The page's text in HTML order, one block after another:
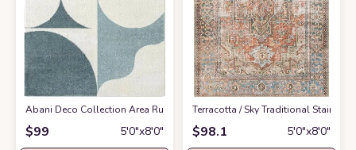
Abani Deco Collection Area Rug -Cream/Green Modern Geometric
$99 5′0″x8′0″
‎Terracotta / Sky ‎Traditional ‎Stain-
$98.1 5′0″x8′0″